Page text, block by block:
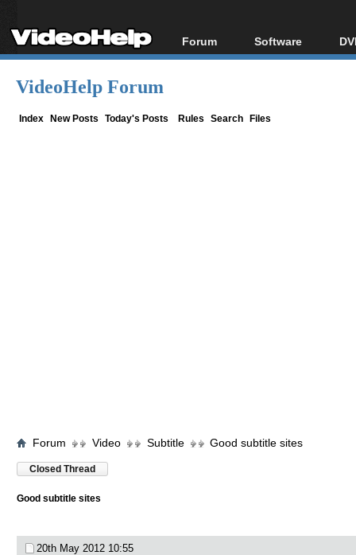
Forum
Forum Index
Software
All software
VideoHelp Forum
Index New Posts Today's Posts Rules Search Files
Forum Video Subtitle Good subtitle sites
Closed Thread
Good subtitle sites
20th May 2012 10:55